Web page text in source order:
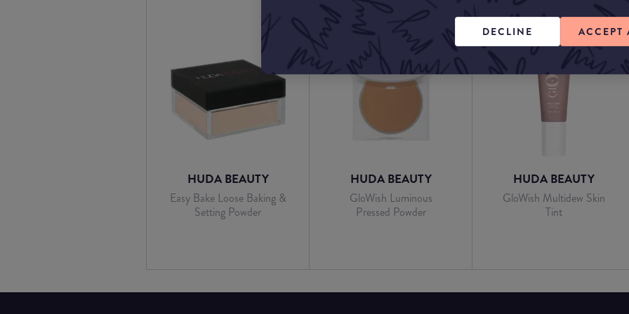
DECLINE ACCEPT
HUDA BEAUTY
Easy Bake Loose Baking &
Setting Powder
HUDA BEAUTY
GloWish Luminous
Pressed Powder
HUDA BEAUTY
GloWish Multidew Skin
Tint